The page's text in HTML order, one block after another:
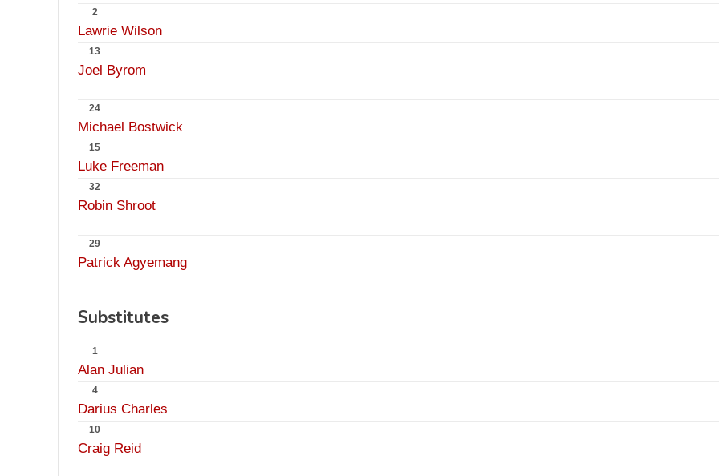
2
Lawrie Wilson
13
Joel Byrom
24
Michael Bostwick
15
Luke Freeman
32
Robin Shroot
29
Patrick Agyemang
Substitutes
1
Alan Julian
4
Darius Charles
10
Craig Reid